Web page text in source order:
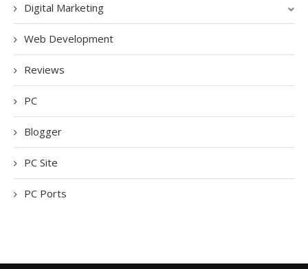
Digital Marketing
Web Development
Reviews
PC
Blogger
PC Site
PC Ports